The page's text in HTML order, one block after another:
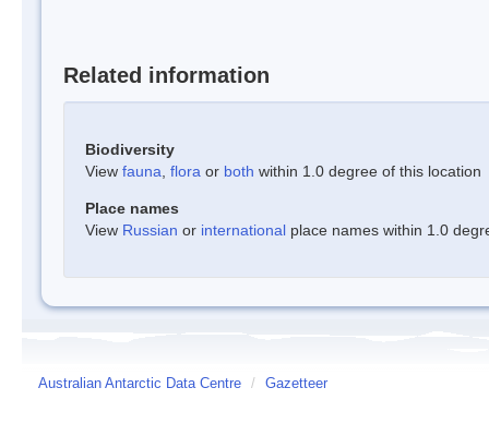
Related information
Biodiversity
View fauna flora or both within 1.0 degree of this location
Place names
View Russian or international place names within 1.0
Australian Antarctic Data Centre / Gazetteer